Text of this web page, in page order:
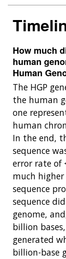
How much
human
Human
The HGP
the human
one
human
In the end,
sequence
error rate of
much
sequence
sequence
genome,
billion
generated
billion-base